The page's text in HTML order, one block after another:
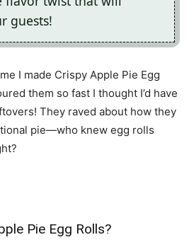
guests!
I made Crispy Apple Pie Egg
them so fast I thought I’d have
They raved about how they
pie—who knew egg rolls
Pie Egg Rolls?